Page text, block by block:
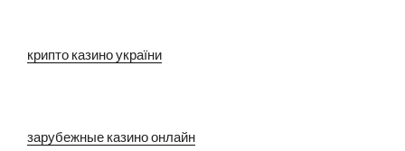
крипто казино україни
зарубежные казино онлайн